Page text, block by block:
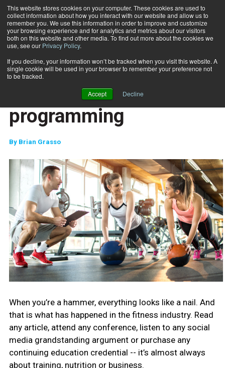
This website stores cookies on your computer. These cookies are used to
collect information about how you interact with our website and allow us to
remember you. We use this information in order to improve and customize
your browsing experience and for analytics and metrics about our visitors
both on this website and other media. To find out more about the cookies we
use, see our Privacy Policy.
If you decline, your information won’t be tracked when you visit this website. A
single cookie will be used in your browser to remember your preference not
to be tracked.
Accept Decline
Subscribe
Home The evolution of programming
CAREER DEVELOPMENT
MIND-BODY
The evolution of
programming
By Brian Grasso
When you’re a hammer, everything looks like a nail. And
that is what has happened in the fitness industry. Read
any article, attend any conference, listen to any social
media grandstanding argument or purchase any
continuing education credential -- it’s almost always
about training, nutrition or business.